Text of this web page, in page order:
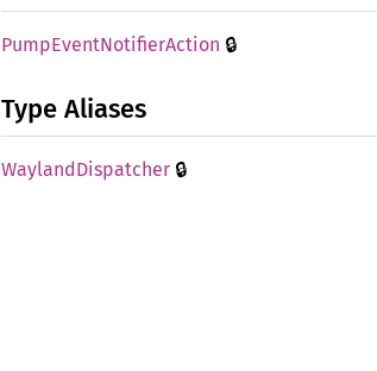
PumpEventNotifierAction 🔒
Type Aliases
WaylandDispatcher 🔒